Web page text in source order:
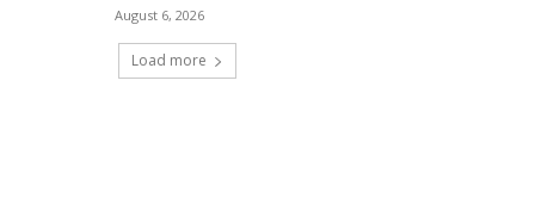
August 6, 2026
Load more